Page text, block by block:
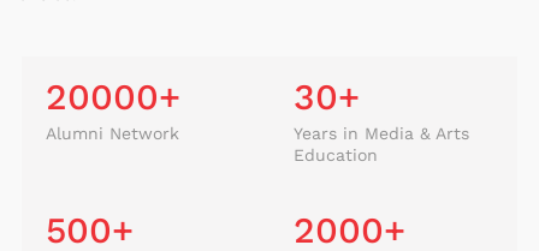
20000+
Alumni Network
30+
Years in Media & Arts
Education
500+ 2000+